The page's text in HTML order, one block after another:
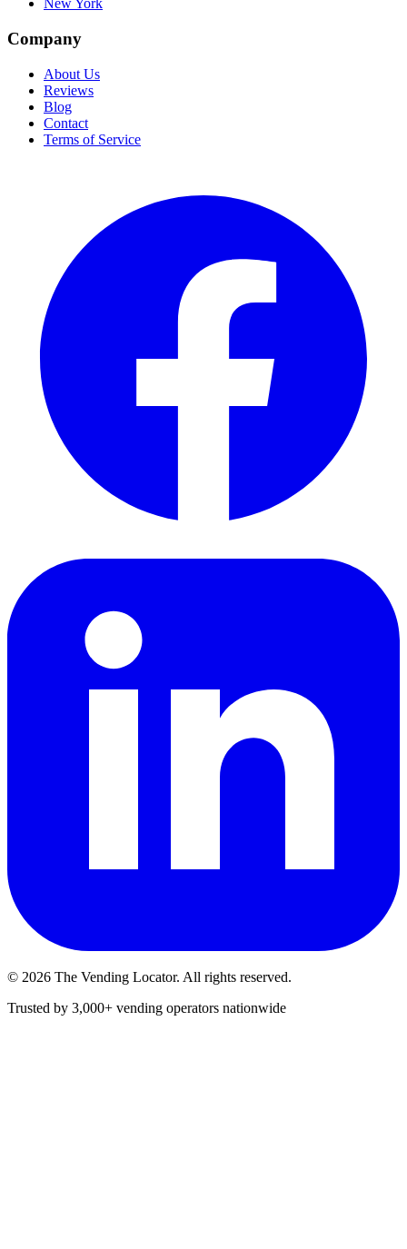
New York
Company
About Us
Reviews
Blog
Contact
Terms of Service
© 2026 The Vending Locator. All rights reserved.
Trusted by 3,000+ vending operators nationwide